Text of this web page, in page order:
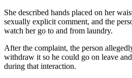
She described hands placed on her
sexually explicit comment, and the
watch her go to and from laundry.
After the complaint, the person
withdraw it so he could go on leave
during that interaction.